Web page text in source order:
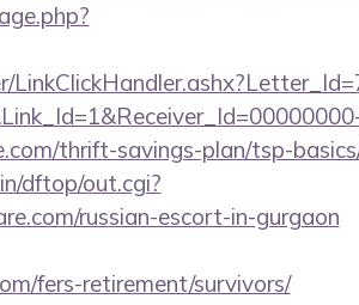
thrift-savings-plan/tsp-
dftop/out.cgi?
russian-escort-in-gurgaon
fers-retirement/survivors/